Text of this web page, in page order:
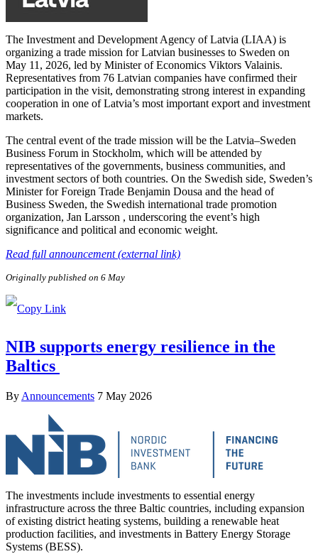
The Investment and Development Agency of Latvia (LIAA) is
organizing a trade mission for Latvian businesses to Sweden on
May 11, 2026, led by Minister of Economics Viktors Valainis.
Representatives from 76 Latvian companies have confirmed their
participation in the visit, demonstrating strong interest in expanding
cooperation in one of Latvia’s most important export and investment
markets.
The central event of the trade mission will be the Latvia–Sweden
Business Forum in Stockholm, which will be attended by
representatives of the governments, business communities, and
investment sectors of both countries. On the Swedish side, Sweden’s
Minister for Foreign Trade Benjamin Dousa and the head of
Business Sweden, the Swedish international trade promotion
organization, Jan Larsson , underscoring the event’s high
significance and political and economic weight.
Read full announcement (external link)
Originally published on 6 May
NIB supports energy resilience in the
Baltics
By Announcements 7 May 2026
The investments include investments to essential energy
infrastructure across the three Baltic countries, including expansion
of existing district heating systems, building a renewable heat
production facilities, and investments in Battery Energy Storage
Systems (BESS).